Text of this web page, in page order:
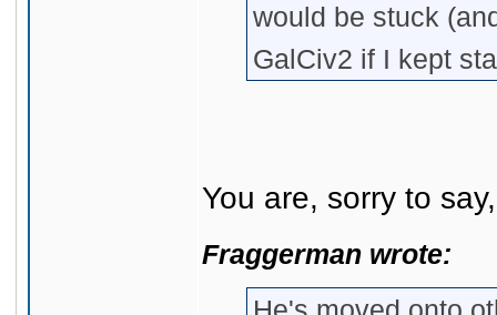
would be stuck
GalCiv2 if I kept
You are, sorry to
Fraggerman wrote: